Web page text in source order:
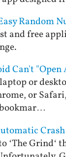
Random
and free
Can't
or
or
‘The Grind‘